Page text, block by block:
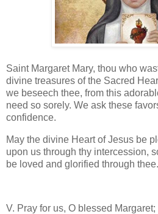
Saint Margaret Mary, thou who
divine treasures of the Sacred
we beseech thee, from this
need so sorely. We ask these
confidence.
May the divine Heart of Jesus be
upon us through thy intercession,
be loved and glorified through
V. Pray for us, O blessed Margaret;